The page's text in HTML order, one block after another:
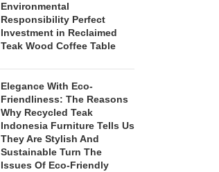
Environmental
Responsibility Perfect
Investment in Reclaimed
Teak Wood Coffee Table
Elegance With Eco-
Friendliness: The Reasons
Why Recycled Teak
Indonesia Furniture Tells Us
They Are Stylish And
Sustainable Turn The
Issues Of Eco-Friendly